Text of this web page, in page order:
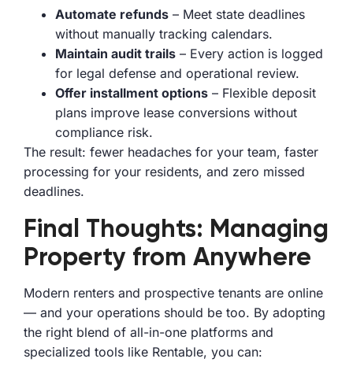
Automate refunds– Meet state deadlines
without manually tracking calendars.
Maintain audit trails– Every action is logged
for legal defense and operational review.
Offer installment options– Flexible deposit
plans improve lease conversions without
compliance risk.
The result: fewer headaches for your team, faster
processing for your residents, and zero missed
deadlines.
Final Thoughts: Managing
Property from Anywhere
Modern renters and prospective tenants are online
— and your operations should be too. By adopting
the right blend of all-in-one platforms and
specialized tools like Rentable, you can: